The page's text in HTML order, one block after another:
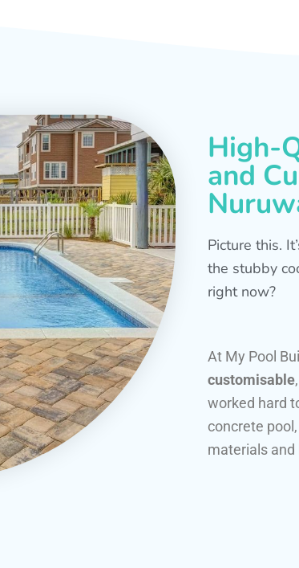
High-
and
Picture this.
the stubby
right now?
At My Pool
customisable
worked hard
concrete
materials and